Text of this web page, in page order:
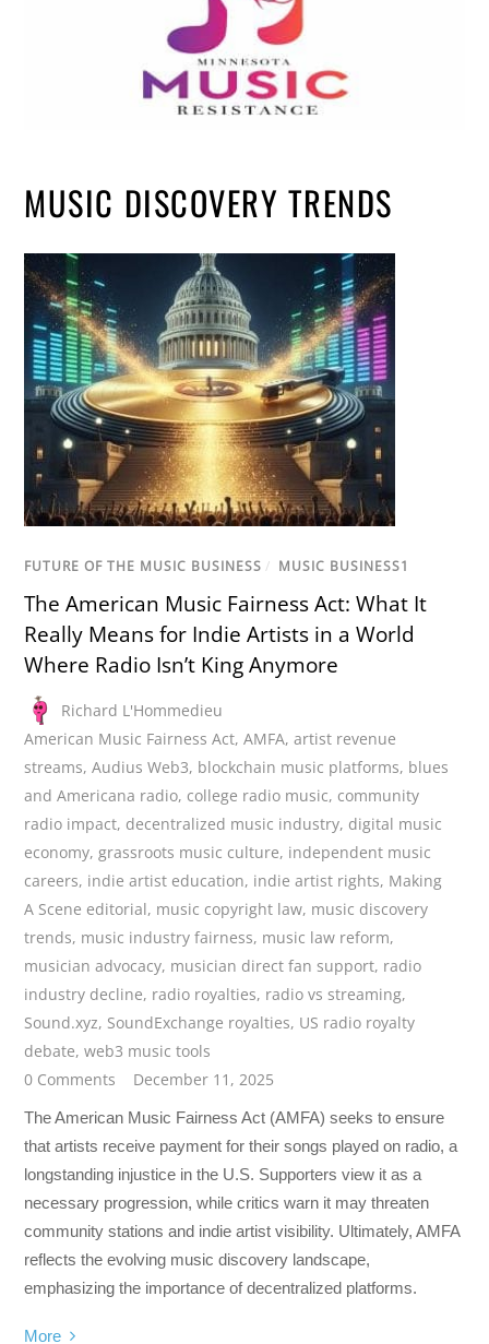
MUSIC DISCOVERY TRENDS
FUTURE OF THE MUSIC BUSINESS / MUSIC BUSINESS1
The American Music Fairness Act: What It
Really Means for Indie Artists in a World
Where Radio Isn’t King Anymore
Richard L'Hommedieu
American Music Fairness Act,AMFA,artist revenue
streams,Audius Web3, blockchain music platforms, blues
and Americana radio, college radio music, community
radio impact, decentralized music industry, digital music
economy,grassroots music culture, independent music
careers, indie artist education, indie artist rights, Making
A Scene editorial, music copyright law, music discovery
trends, music industry fairness, music law reform,
musician advocacy, musician direct fan support, radio
industry decline, radio royalties, radio vs streaming,
Sound.xyz, SoundExchange royalties, US radio royalty
debate,web3 music tools
0 Comments
December 11, 2025
The American Music Fairness Act (AMFA) seeks to ensure
that artists receive payment for their songs played on radio, a
longstanding injustice in the U.S. Supporters view it as a
necessary progression, while critics warn it may threaten
community stations and indie artist visibility. Ultimately, AMFA
reflects the evolving music discovery landscape,
emphasizing the importance of decentralized platforms.
More